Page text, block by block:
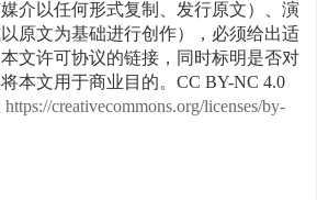
介以任何形式复制、发行原文）、演
原文为基础进行创作），必须给出适
文许可协议的链接，同时标明是否对
本文用于商业目的。CC BY-NC 4.0
https://creativecommons.org/licenses/by-